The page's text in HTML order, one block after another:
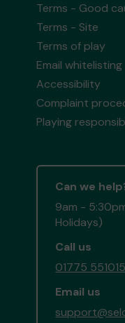
Terms - Good
Terms - Site
Terms of play
Email whitelisting
Accessibility
Complaint
Playing
Can we
9am -
Holidays)
Call us
01775 551015
Email us